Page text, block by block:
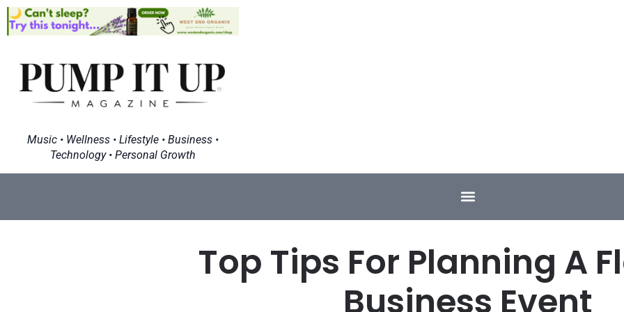
Music • Wellness • Lifestyle • Business •
Technology • Personal Growth
Top Tips For Planning A
Business Event